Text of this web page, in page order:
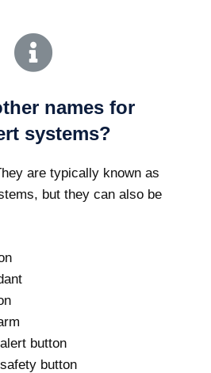
names for
systems?
are typically known as
but they can also be
button
button